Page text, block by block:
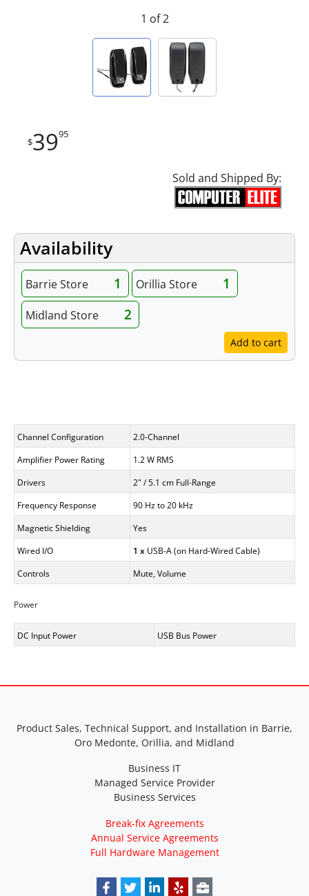
1 of 2
$3995
Sold and Shipped By:
Availability
Barrie Store 1 Orillia Store 1
Midland Store 2
Add to cart
Channel Configuration
2.0-Channel
Amplifier Power Rating
1.2 W RMS
Drivers
2" / 5.1 cm Full-Range
Frequency Response
90 Hz to 20 kHz
Magnetic Shielding
Yes
Wired I/O
1 x USB-A (on Hard-Wired Cable)
Controls
Mute, Volume
Power
DC Input Power USB Bus Power
Product Sales, Technical Support, and Installation in Barrie,
Oro Medonte, Orillia, and Midland
Business IT
Managed Service Provider
Business Services
Break-fix Agreements
Annual Service Agreements
Full Hardware Management